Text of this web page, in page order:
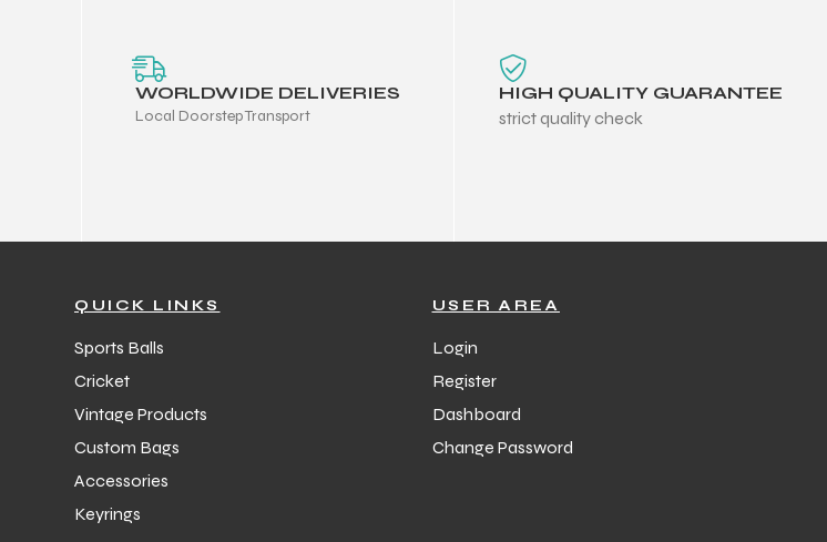
WORLDWIDE DELIVERIES
Local Doorstep Transport
HIGH QUALITY GUARANTEE
strict quality check
QUICK LINKS
Sports Balls
Cricket
Vintage Products
Custom Bags
Accessories
Keyrings
USER AREA
Login
Register
Dashboard
Change Password